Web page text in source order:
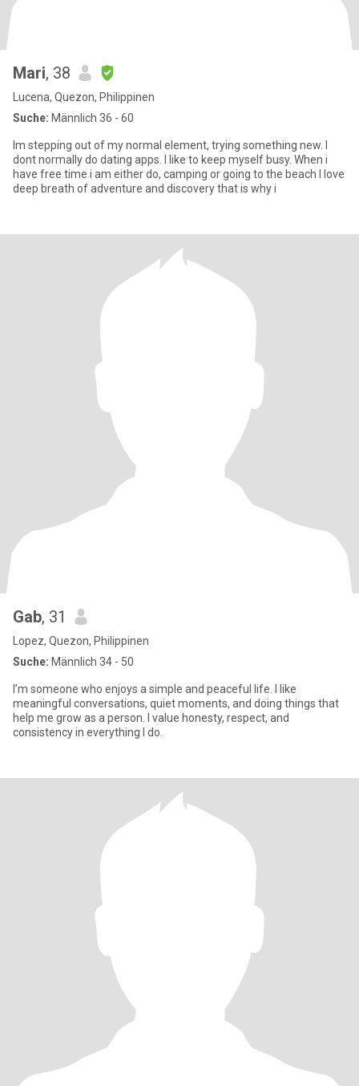
Mari, 38
Lucena, Quezon, Philippinen
Suche: Männlich 36 - 60
Im stepping out of my normal element, trying something new. I
dont normally do dating apps. I like to keep myself busy. When i
have free time i am either do, camping or going to the beach I love
deep breath of adventure and discovery that is why i
Gab, 31
Lopez, Quezon, Philippinen
Suche: Männlich 34 - 50
I’m someone who enjoys a simple and peaceful life. I like
meaningful conversations, quiet moments, and doing things that
help me grow as a person. I value honesty, respect, and
consistency in everything I do.